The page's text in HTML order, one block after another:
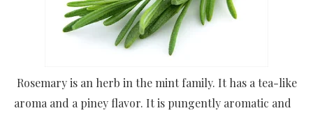
Rosemary is an herb in the mint family. It has a tea-like
aroma and a piney flavor. It is pungently aromatic and